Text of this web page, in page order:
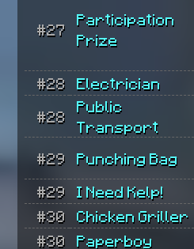
#27
Participation
Prize
#28 Electrician
#28
Public
Transport
#29
Punching Bag
#29 I Need Kelp!
#30
Chicken Griller
#30
Paperboy